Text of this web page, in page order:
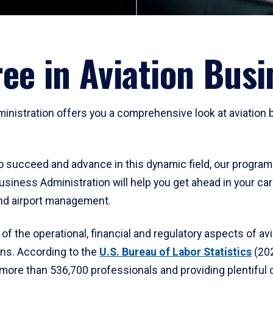
in Aviation
offers you a comprehensive look at
and advance in this dynamic field, our
Administration will help you get ahead in your
airport management.
the operational, financial and regulatory aspects of
According to the U.S. Bureau of Labor Statistics
than 536,700 professionals and providing